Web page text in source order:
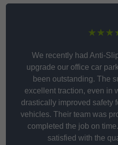
We recently had Anti-
upgrade our office car
been outstanding. The
excellent traction, even in
drastically improved safety
vehicles. Their team was
completed the job on
satisfied with the